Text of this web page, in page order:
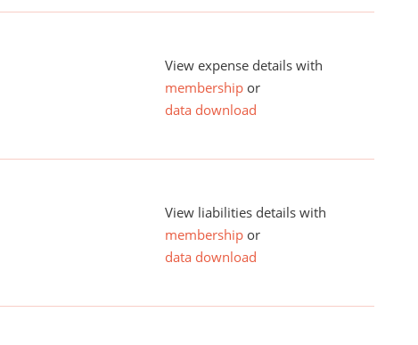
View expense details with
membership or
data download
View liabilities details with
membership or
data download